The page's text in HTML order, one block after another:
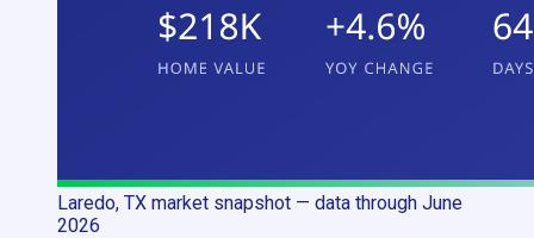
Laredo, TX market snapshot — data through June
2026